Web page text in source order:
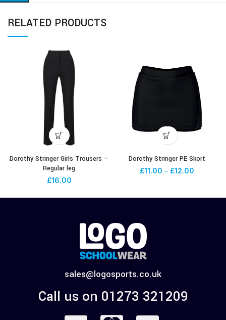
RELATED PRODUCTS
Dorothy Stringer Girls Trousers –
Regular leg
£16.00
Dorothy Stringer PE Skort
£11.00 – £12.00
sales@logosports.co.uk
Call us on 01273 321209